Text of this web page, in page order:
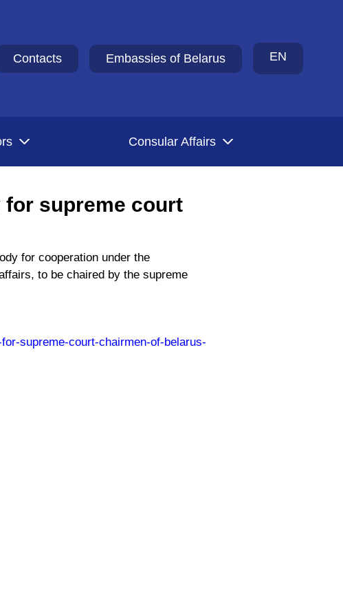
Contacts Embassies of Belarus EN
Consular Affairs
for supreme court
for cooperation under the
to be chaired by the supreme
supreme-court-chairmen-of-belarus-